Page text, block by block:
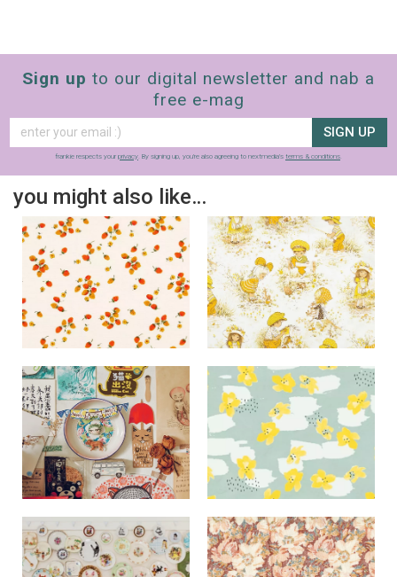
Sign up to our digital newsletter and nab a
free e-mag
SIGN UP
frankie respects your privacy . By signing up, you’re also agreeing to nextmedia’s terms & conditions
you might also like…